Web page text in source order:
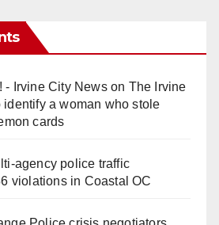
- Irvine City Newson The Irvine
identify a woman who stole
cards
police traffic
violations in Coastal OC